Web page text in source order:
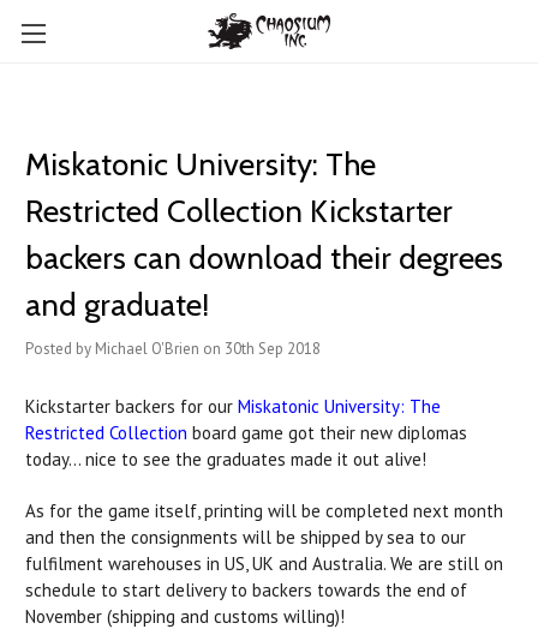
Miskatonic University: The
Restricted Collection Kickstarter
backers can download their degrees
and graduate!
Posted by Michael O'Brien on 30th Sep 2018
Kickstarter backers for our Miskatonic University: The
Restricted Collection board game got their new diplomas
today... nice to see the graduates made it out alive!
As for the game itself, printing will be completed next month
and then the consignments will be shipped by sea to our
fulfilment warehouses in US, UK and Australia. We are still on
schedule to start delivery to backers towards the end of
November (shipping and customs willing)!